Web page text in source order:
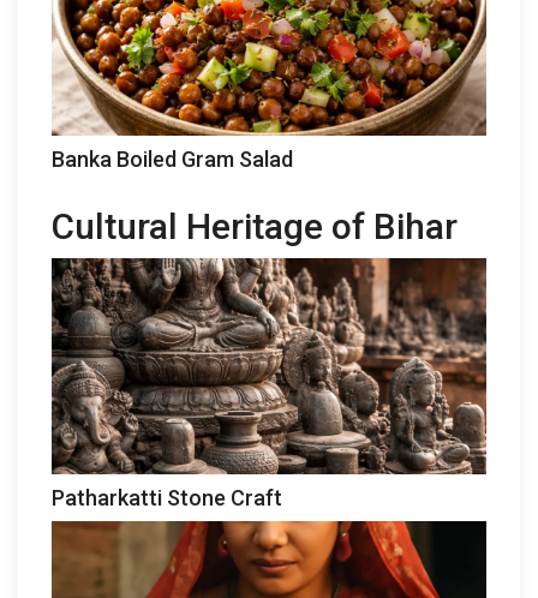
Banka Boiled Gram Salad
Cultural Heritage of Bihar
Patharkatti Stone Craft